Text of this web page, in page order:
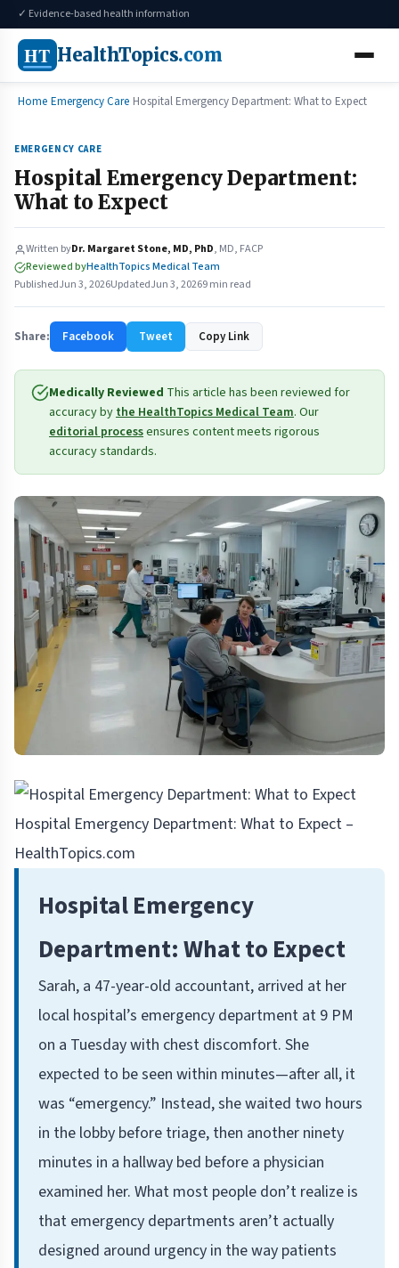
✓ Evidence-based health information
HT HealthTopics.com
Home Emergency Care Hospital Emergency Department: What to Expect
EMERGENCY CARE
Hospital Emergency Department:
What to Expect
Written byDr. Margaret Stone, MD, PhD, MD, FACP
Reviewed byHealthTopics Medical Team
PublishedJun 3, 2026UpdatedJun 3, 20269 min read
Share: Facebook Tweet Copy Link
Medically Reviewed This article has been reviewed for
accuracy bythe HealthTopics Medical Team. Our
editorial processensures content meets rigorous
accuracy standards.
Hospital Emergency Department: What to Expect –
HealthTopics.com
Hospital Emergency
Department: What to Expect
Sarah, a 47-year-old accountant, arrived at her
local hospital’s emergency department at 9 PM
on a Tuesday with chest discomfort. She
expected to be seen within minutes—after all, it
was “emergency.” Instead, she waited two hours
in the lobby before triage, then another ninety
minutes in a hallway bed before a physician
examined her. What most people don’t realize is
that emergency departments aren’t actually
designed around urgency in the way patients